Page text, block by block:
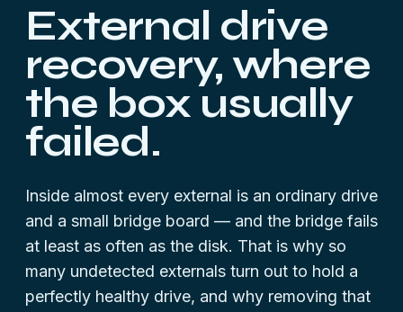
External drive
recovery, where
the box usually
failed.
Inside almost every external is an ordinary drive
and a small bridge board — and the bridge fails
at least as often as the disk. That is why so
many undetected externals turn out to hold a
perfectly healthy drive, and why removing that